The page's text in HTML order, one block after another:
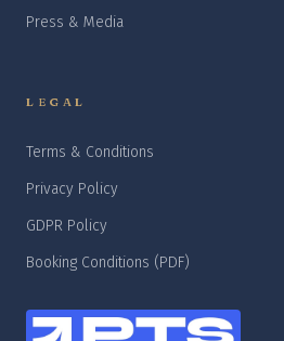
Press & Media
LEGAL
Terms & Conditions
Privacy Policy
GDPR Policy
Booking Conditions (PDF)